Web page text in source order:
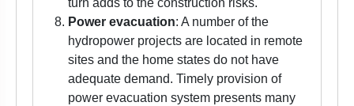
turn adds to the construction risks.
Power evacuation: A number of the
hydropower projects are located in remote
sites and the home states do not have
adequate demand. Timely provision of
power evacuation system presents many